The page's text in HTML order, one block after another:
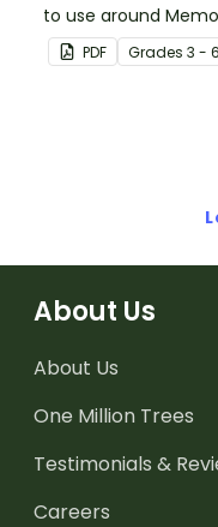
to use around
Day.PDF Grades 3 - 6
About Us
About Us
One Million Trees
Testimonials &
Careers